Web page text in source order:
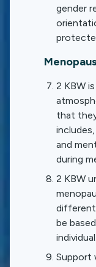
gender
2 KBW
that
and
during
2 KBW
be
individual.
Support